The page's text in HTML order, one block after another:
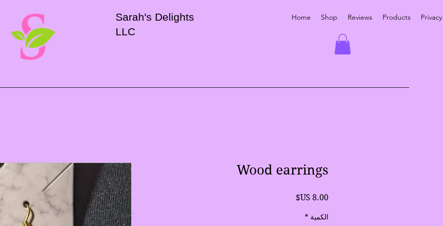
Sarah's Delights
LLC
Home Shop Reviews Products
Wood earrings
الكمية *